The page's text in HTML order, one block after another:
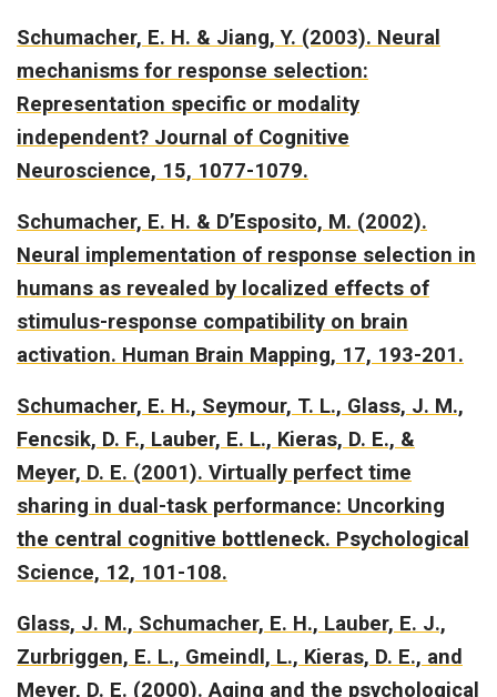
Schumacher, E. H. & Jiang, Y. (2003). Neural
mechanisms for response selection:
Representation specific or modality
independent? Journal of Cognitive
Neuroscience, 15, 1077-1079.
Schumacher, E. H. & D’Esposito, M. (2002).
Neural implementation of response selection in
humans as revealed by localized effects of
stimulus-response compatibility on brain
activation. Human Brain Mapping, 17, 193-201.
Schumacher, E. H., Seymour, T. L., Glass, J. M.,
Fencsik, D. F., Lauber, E. L., Kieras, D. E., &
Meyer, D. E. (2001). Virtually perfect time
sharing in dual-task performance: Uncorking
the central cognitive bottleneck. Psychological
Science, 12, 101-108.
Glass, J. M., Schumacher, E. H., Lauber, E. J.,
Zurbriggen, E. L., Gmeindl, L., Kieras, D. E., and
Meyer, D. E. (2000). Aging and the psychological